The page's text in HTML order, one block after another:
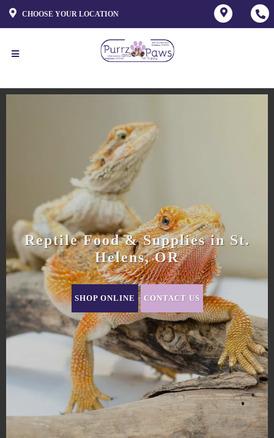
CHOOSE YOUR LOCATION
Reptile Food & Supplies in St.
Helens, OR
SHOP ONLINE CONTACT US